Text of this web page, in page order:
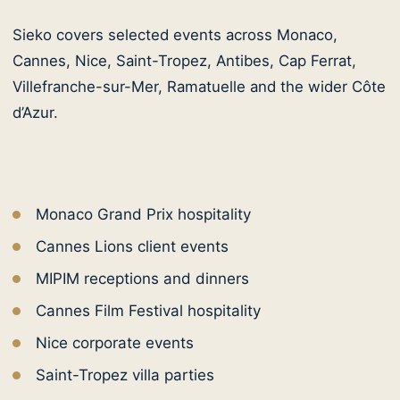
Sieko covers selected events across Monaco,
Cannes, Nice, Saint-Tropez, Antibes, Cap Ferrat,
Villefranche-sur-Mer, Ramatuelle and the wider Côte
d’Azur.
Monaco Grand Prix hospitality
Cannes Lions client events
MIPIM receptions and dinners
Cannes Film Festival hospitality
Nice corporate events
Saint-Tropez villa parties